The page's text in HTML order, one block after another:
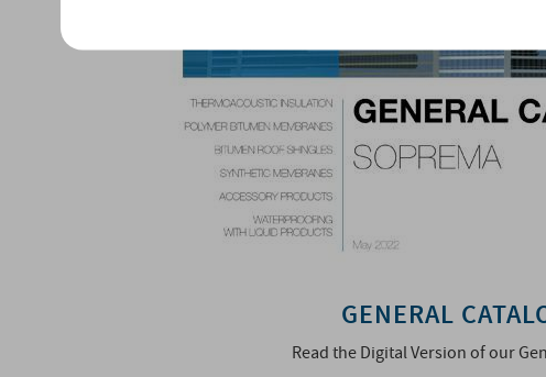
GENERAL
Read the Digital Version of our